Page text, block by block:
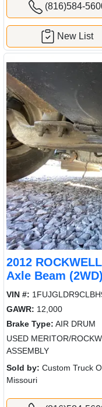
(816)584-
New List
2012
Axle Beam (2WD)
VIN #:
GAWR: 12,000
Brake Type: AIR DRUM
USED MERITOR/
ASSEMBLY
Sold by: Custom Truck
Missouri